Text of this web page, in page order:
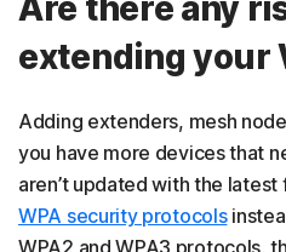
extending your
Adding extenders, mesh
you have more devices that
aren’t updated with the latest
WPA security protocols
WPA2 and WPA3 protocols,